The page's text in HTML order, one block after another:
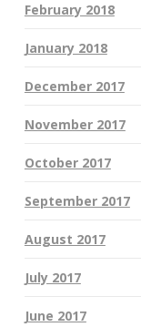
February 2018
January 2018
December 2017
November 2017
October 2017
September 2017
August 2017
July 2017
June 2017